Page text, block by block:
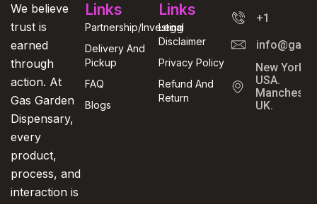
We believe
trust is
earned
through
action. At
Gas Garden
Dispensary,
every
product,
process, and
interaction is
Links
Partnership/Investing
Delivery And
Pickup
FAQ
Blogs
Links
Legal
Disclaimer
Privacy Policy
Refund And
Return
+1
New York,
USA.
UK.